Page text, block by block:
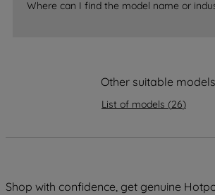
Where can I find the model name or
Other suitable models
List of models (26)
Shop with confidence, get genuine
data with third parties for such
By clicking "I WISH TO SET MY